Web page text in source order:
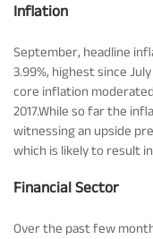
Inflation
September, headline
3.99%, highest since
core inflation
2017.While so far the
witnessing an upside
which is likely to result
Financial Sector
Over the past few